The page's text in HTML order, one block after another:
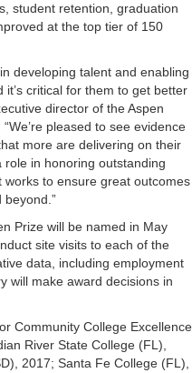
student retention, graduation
at the top tier of 150
developing talent and enabling
critical for them to get better
director of the Aspen
pleased to see evidence
more are delivering on their
role in honoring outstanding
to ensure great outcomes
Prize will be named in May
site visits to each of the
data, including employment
will make award decisions in
Community College Excellence
River State College (FL),
2017; Santa Fe College (FL),